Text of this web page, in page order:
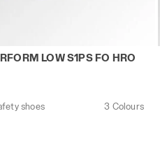
BLACK - Utility
safety shoes GLOVE
LOW S1PS FO HRO
shoes 3 Colours